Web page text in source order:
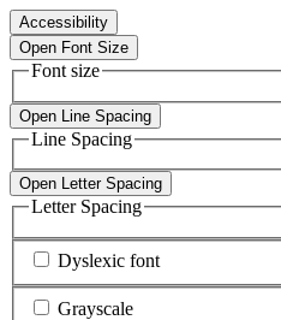
Accessibility
Open Font Size
Font size
Open Line Spacing
Line Spacing
Open Letter Spacing
Letter Spacing
Dyslexic font
Grayscale